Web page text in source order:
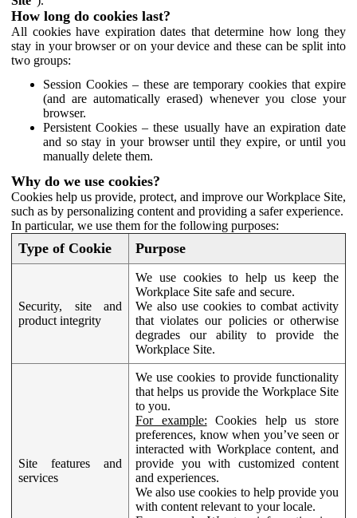
How long do cookies last?
All cookies have expiration dates that determine how long they
stay in your browser or on your device and these can be split into
two groups:
Session Cookies – these are temporary cookies that expire
(and are automatically erased) whenever you close your
browser.
Persistent Cookies – these usually have an expiration date
and so stay in your browser until they expire, or until you
manually delete them.
Why do we use cookies?
Cookies help us provide, protect, and improve our Workplace Site,
such as by personalizing content and providing a safer experience.
In particular, we use them for the following purposes:
Type of Cookie Purpose
Security, site and
product integrity
We use cookies to help us keep the
Workplace Site safe and secure.
We also use cookies to combat activity
that violates our policies or otherwise
degrades our ability to provide the
Workplace Site.
Site features and
services
We use cookies to provide functionality
that helps us provide the Workplace Site
to you.
For example: Cookies help us store
preferences, know when you’ve seen or
interacted with Workplace content, and
provide you with customized content
and experiences.
We also use cookies to help provide you
with content relevant to your locale.